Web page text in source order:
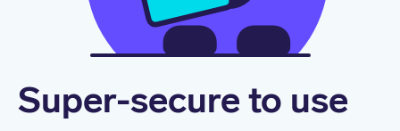
Super-secure to use